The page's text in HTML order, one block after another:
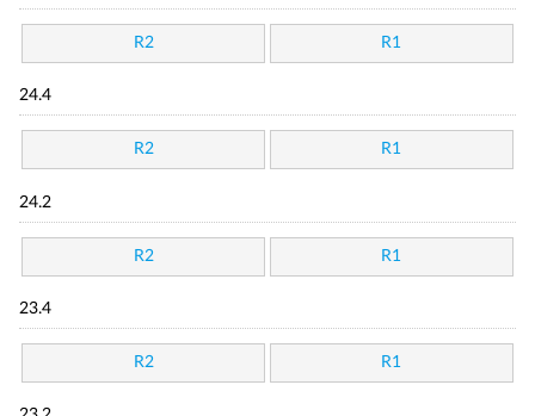
R2 R1
24.4
R2 R1
24.2
R2 R1
23.4
R2 R1